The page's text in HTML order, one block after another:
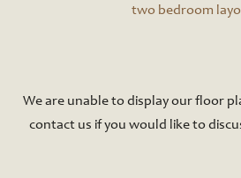
two bedroom
We are unable to display our floor
contact us if you would like to